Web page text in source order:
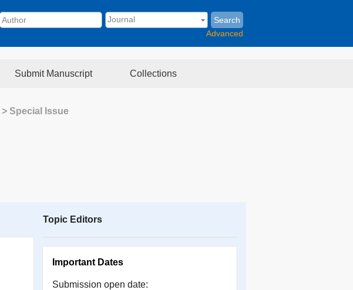
Search
Advanced
Submit Manuscript Collections
> Special Issue
Topic Editors
Important Dates
Submission open date: